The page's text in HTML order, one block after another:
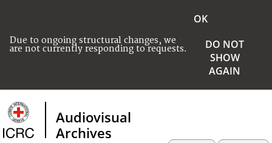
Due to ongoing structural changes, we
are not currently responding to requests.
OK
DO NOT
SHOW
AGAIN
Audiovisual
Archives